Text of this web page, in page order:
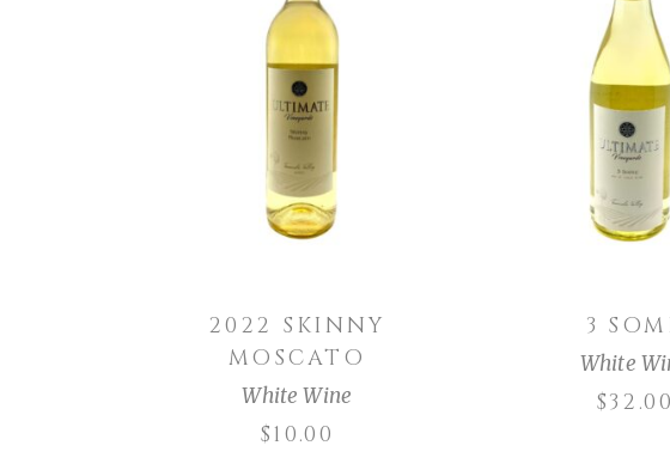
ADD TO CART
2022 SKINNY
MOSCATO
White Wine
$10.00
ADD TO
3
White
$32.00